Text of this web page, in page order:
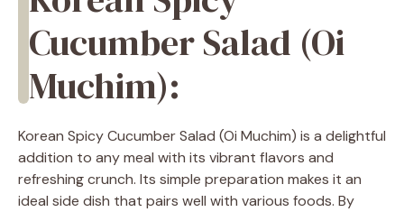
Cucumber Salad (Oi
Muchim):
Korean Spicy Cucumber Salad (Oi Muchim) is a delightful
addition to any meal with its vibrant flavors and
refreshing crunch. Its simple preparation makes it an
ideal side dish that pairs well with various foods. By